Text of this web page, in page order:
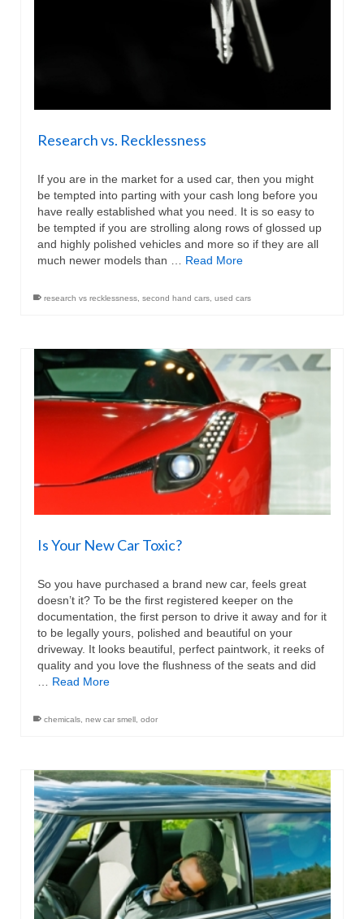
Research vs. Recklessness
If you are in the market for a used car, then you might
be tempted into parting with your cash long before you
have really established what you need. It is so easy to
be tempted if you are strolling along rows of glossed up
and highly polished vehicles and more so if they are all
much newer models than … Read More
research vs recklessness second hand cars used cars
Is Your New Car Toxic?
So you have purchased a brand new car, feels great
doesn’t it? To be the first registered keeper on the
documentation, the first person to drive it away and for it
to be legally yours, polished and beautiful on your
driveway. It looks beautiful, perfect paintwork, it reeks of
quality and you love the flushness of the seats and did
… Read More
chemicals, new car smell, odor